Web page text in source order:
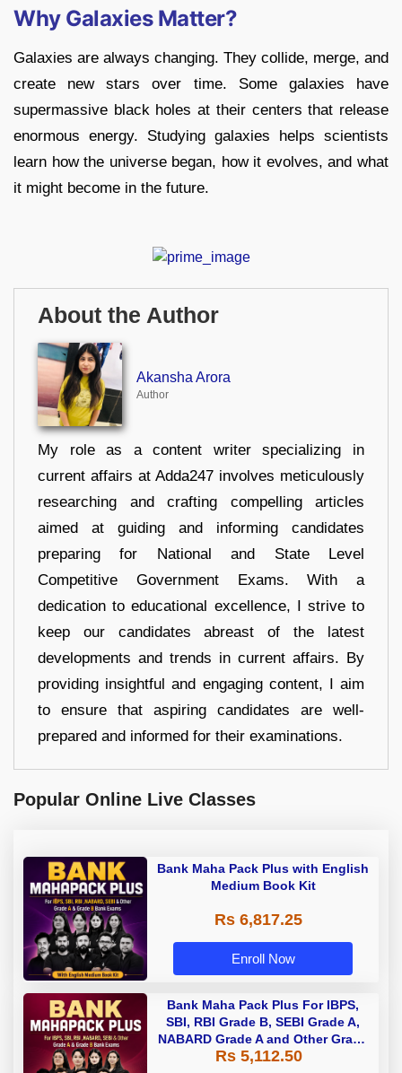
Why Galaxies Matter?
Galaxies are always changing. They collide, merge, and
create new stars over time. Some galaxies have
supermassive black holes at their centers that release
enormous energy. Studying galaxies helps scientists
learn how the universe began, how it evolves, and what
it might become in the future.
About the Author
Akansha Arora
Author
My role as a content writer specializing in
current affairs at Adda247 involves meticulously
researching and crafting compelling articles
aimed at guiding and informing candidates
preparing for National and State Level
Competitive Government Exams. With a
dedication to educational excellence, I strive to
keep our candidates abreast of the latest
developments and trends in current affairs. By
providing insightful and engaging content, I aim
to ensure that aspiring candidates are well-
prepared and informed for their examinations.
Popular Online Live Classes
Bank Maha Pack Plus with English
Medium Book Kit
Rs 6,817.25
Enroll Now
Bank Maha Pack Plus For IBPS,
SBI, RBI Grade B, SEBI Grade A,
NABARD Grade A and Other Grade
A & Grade B Bank Exams
Rs 5,112.50